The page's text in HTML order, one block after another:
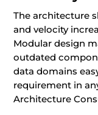
The architecture
and velocity
Modular design
outdated
data domains
requirement in
Architecture